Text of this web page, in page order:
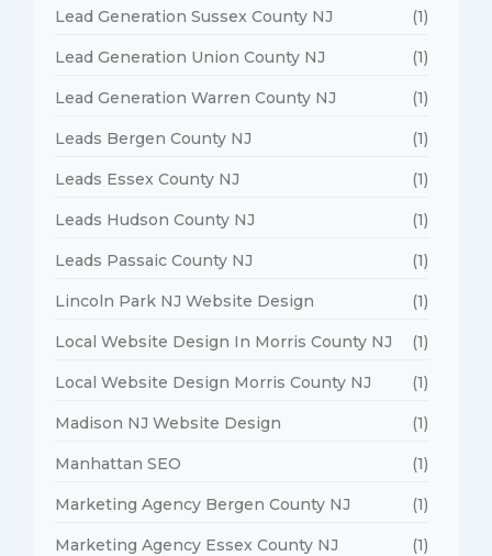
Lead Generation Sussex County NJ (1)
Lead Generation Union County NJ (1)
Lead Generation Warren County NJ (1)
Leads Bergen County NJ (1)
Leads Essex County NJ (1)
Leads Hudson County NJ (1)
Leads Passaic County NJ (1)
Lincoln Park NJ Website Design (1)
Local Website Design In Morris County NJ (1)
Local Website Design Morris County NJ (1)
Madison NJ Website Design (1)
Manhattan SEO (1)
Marketing Agency Bergen County NJ (1)
Marketing Agency Essex County NJ (1)